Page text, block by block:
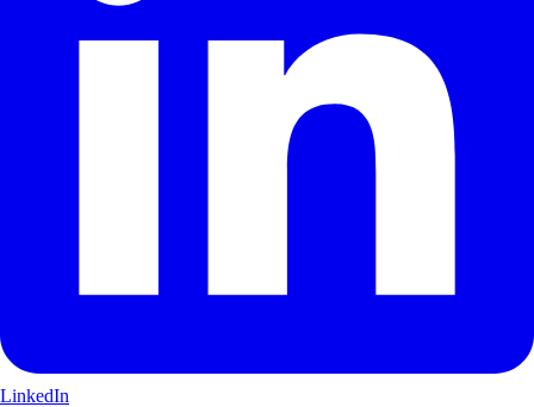
LinkedIn